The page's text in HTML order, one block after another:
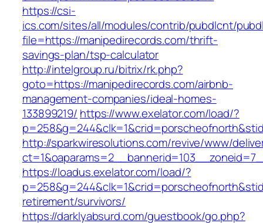
https://csi-
ics.com/sites/all/modules/contrib/pubdlcnt/
file=https://manipedirecords.com/thrift-
savings-plan/tsp-calculator
http://intelgroup.ru/bitrix/rk.php?
goto=https://manipedirecords.com/airbnb-
management-companies/ideal-homes-
133899219/ https://www.exelator.com/load/?
http://sparkwiresolutions.com/revive/www/
https://loadus.exelator.com/load/?
retirement/survivors/
https://darklyabsurd.com/guestbook/go.php?